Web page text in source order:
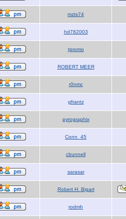
mzts74
hd782003
tpromo
ROBERT MEER
r0nmc
gfrantz
pyrographix
Conn_45
cbunnell
sarasar
Robert H. Bigart
rodmh